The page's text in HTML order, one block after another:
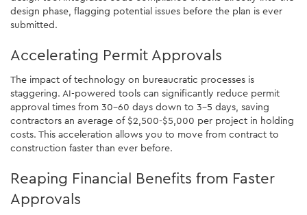
design phase, flagging potential issues before the plan is ever
submitted.
Accelerating Permit Approvals
The impact of technology on bureaucratic processes is
staggering. AI-powered tools can significantly reduce permit
approval times from 30-60 days down to 3-5 days, saving
contractors an average of $2,500-$5,000 per project in holding
costs. This acceleration allows you to move from contract to
construction faster than ever before.
Reaping Financial Benefits from Faster
Approvals